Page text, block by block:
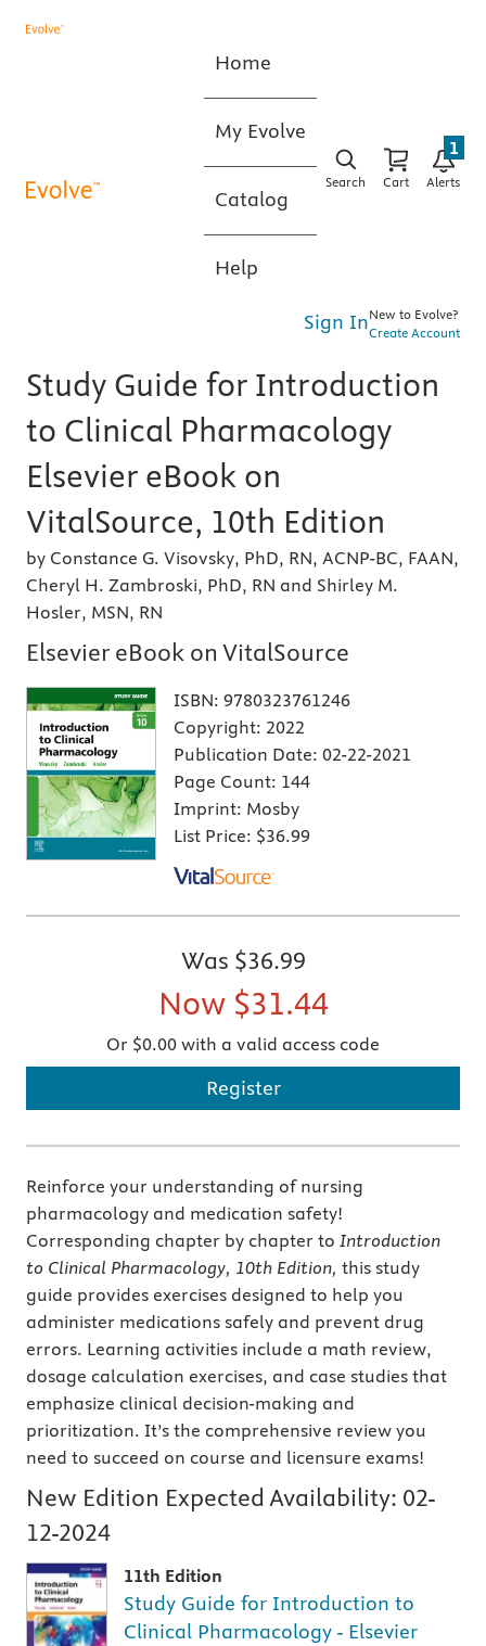
Home
My Evolve
Catalog
Help
Search Cart Alerts
1
Sign InNew to Evolve?
Create Account
Study Guide for Introduction
to Clinical Pharmacology
Elsevier eBook on
VitalSource, 10th Edition
by Constance G. Visovsky, PhD, RN, ACNP-BC, FAAN,
Cheryl H. Zambroski, PhD, RN and Shirley M.
Hosler, MSN, RN
Elsevier eBook on VitalSource
ISBN: 9780323761246
Copyright: 2022
Publication Date: 02-22-2021
Page Count: 144
Imprint: Mosby
List Price: $36.99
Was $36.99
Now $31.44
Or $0.00 with a valid access code
Register
Reinforce your understanding of nursing
pharmacology and medication safety!
Corresponding chapter by chapter to Introduction
to Clinical Pharmacology, 10th Edition, this study
guide provides exercises designed to help you
administer medications safely and prevent drug
errors. Learning activities include a math review,
dosage calculation exercises, and case studies that
emphasize clinical decision-making and
prioritization. It’s the comprehensive review you
need to succeed on course and licensure exams!
New Edition Expected Availability: 02-
12-2024
11th Edition
Study Guide for Introduction to
Clinical Pharmacology - Elsevier